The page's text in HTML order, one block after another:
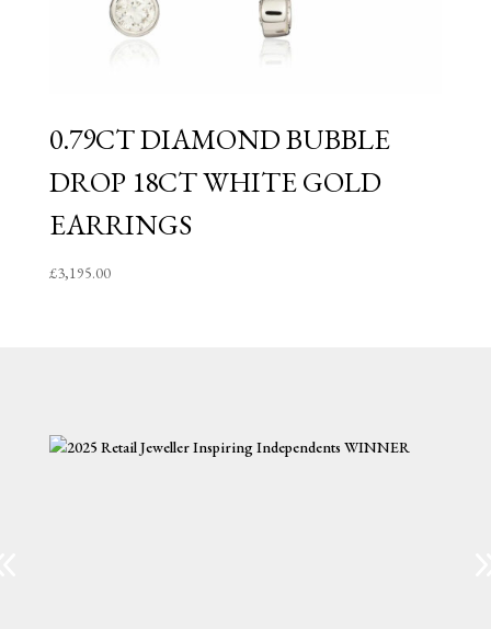
0.79CT DIAMOND BUBBLE
DROP 18CT WHITE GOLD
EARRINGS
£3,195.00